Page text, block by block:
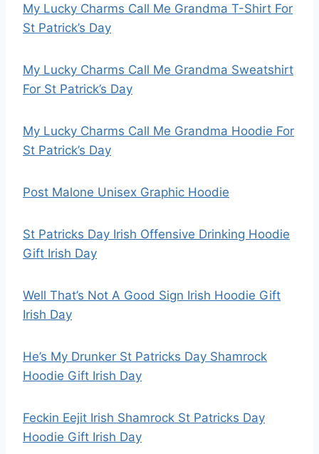
My Lucky Charms Call Me Grandma T-Shirt For
St Patrick’s Day
My Lucky Charms Call Me Grandma Sweatshirt
For St Patrick’s Day
My Lucky Charms Call Me Grandma Hoodie For
St Patrick’s Day
Post Malone Unisex Graphic Hoodie
St Patricks Day Irish Offensive Drinking Hoodie
Gift Irish Day
Well That’s Not A Good Sign Irish Hoodie Gift
Irish Day
He’s My Drunker St Patricks Day Shamrock
Hoodie Gift Irish Day
Feckin Eejit Irish Shamrock St Patricks Day
Hoodie Gift Irish Day